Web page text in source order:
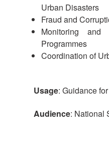
Urban Disasters
Fraud and
Monitoring
Programmes
Coordination of
Usage: Guidance
Audience: National